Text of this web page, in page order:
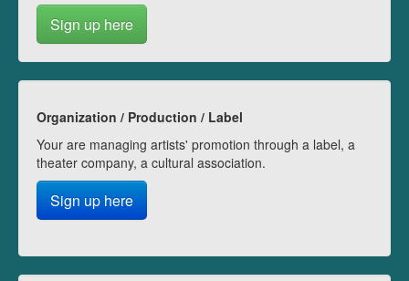
Sign up here
Organization / Production / Label
Your are managing artists' promotion through a label, a
theater company, a cultural association.
Sign up here